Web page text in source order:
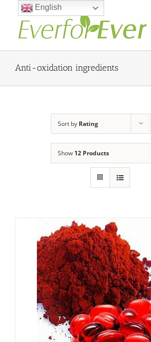
content
Anti-oxidation ingredients
Sort by Rating
Show 12 Products
English